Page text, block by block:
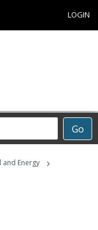
LOGIN
Go
and Energy ›